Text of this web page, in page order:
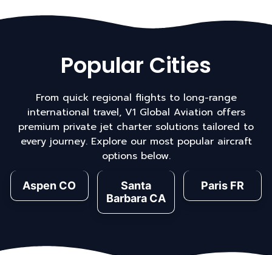
Popular Cities
From quick regional flights to long-range
international travel, V1 Global Aviation offers
premium private jet charter solutions tailored to
every journey. Explore our most popular aircraft
options below.
Aspen CO
Santa
Barbara CA
Paris FR